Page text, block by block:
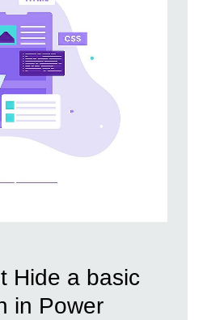
Hide a basic
in Power